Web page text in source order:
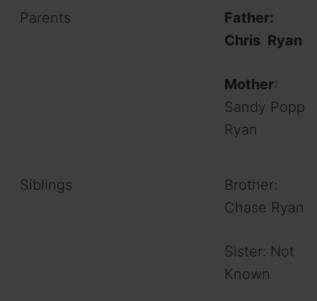
Parents
Father:
Chris Ryan
Mother:
Sandy Popp
Ryan
Siblings
Brother:
Chase Ryan
Sister: Not
Known